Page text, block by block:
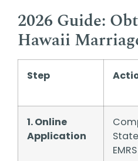
2026 Guide:
Hawaii
Step
1. Online
Application